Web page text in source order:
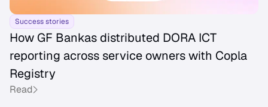
Success stories
How GF Bankas distributed DORA ICT
reporting across service owners with Copla
Registry
Read